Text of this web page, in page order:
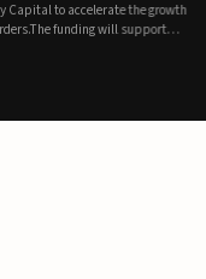
to accelerate the growth
funding will support